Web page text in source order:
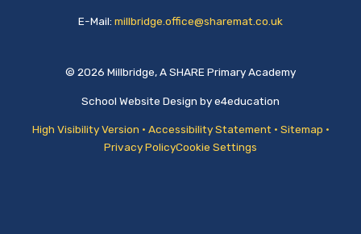
E-Mail: millbridge.office@sharemat.co.uk
© 2026 Millbridge, A SHARE Primary Academy
School Website Design bye4education
High Visibility Version • Accessibility Statement • Sitemap •
Privacy PolicyCookie Settings